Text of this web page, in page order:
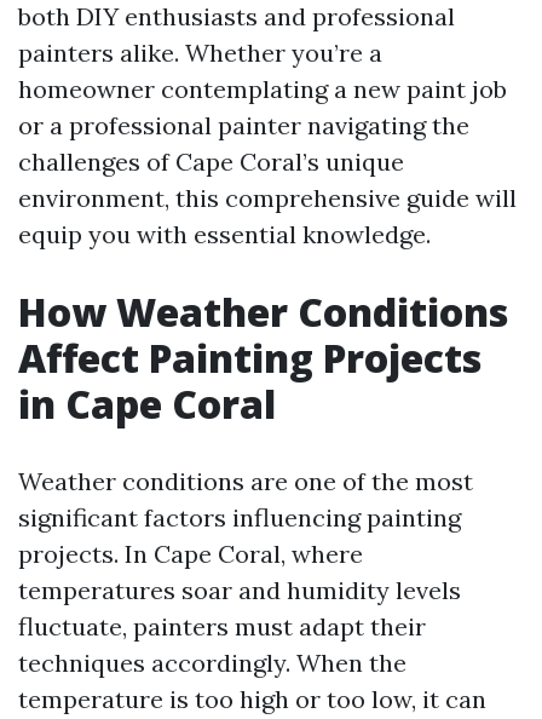
both DIY enthusiasts and professional
painters alike. Whether you’re a
homeowner contemplating a new paint job
or a professional painter navigating the
challenges of Cape Coral’s unique
environment, this comprehensive guide will
equip you with essential knowledge.
How Weather Conditions
Affect Painting Projects
in Cape Coral
Weather conditions are one of the most
significant factors influencing painting
projects. In Cape Coral, where
temperatures soar and humidity levels
fluctuate, painters must adapt their
techniques accordingly. When the
temperature is too high or too low, it can